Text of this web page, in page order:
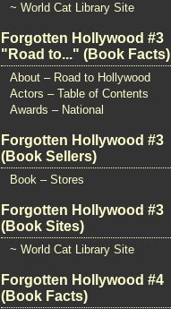
~ World Cat Library Site
Forgotten Hollywood #3
"Road to..." (Book Facts)
About – Road to Hollywood
Actors – Table of Contents
Awards – National
Forgotten Hollywood #3
(Book Sellers)
Book – Stores
Forgotten Hollywood #3
(Book Sites)
~ World Cat Library Site
Forgotten Hollywood #4
(Book Facts)